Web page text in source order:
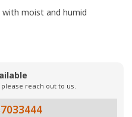
moist and humid
reach out to us.